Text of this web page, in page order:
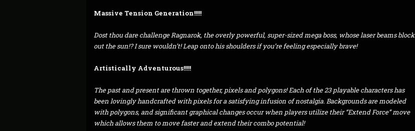
Massive Tension Generation!!!!!
Dost thou dare challenge Ragnarok, the overly powerful, super-sized mega boss, whose laser beams block
out the sun!? I sure wouldn’t! Leap onto his shoulders if you’re feeling especially brave!
Artistically Adventurous!!!!!
The past and present are thrown together, pixels and polygons! Each of the 23 playable characters has
been lovingly handcrafted with pixels for a satisfying infusion of nostalgia. Backgrounds are modeled
with polygons, and significant graphical changes occur when players utilize their “Extend Force” move
which allows them to move faster and extend their combo potential!